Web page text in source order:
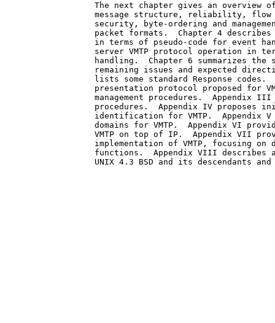
The next chapter gives an overview
message structure, reliability,
security, byte-ordering and
packet formats.  Chapter 4
in terms of pseudo-code for event
server VMTP protocol operation in
handling.  Chapter 6 summarizes
remaining issues and expected
lists some standard Response codes.
presentation protocol proposed for
management procedures.  Appendix III
procedures.  Appendix IV proposes
identification for VMTP.  Appendix
domains for VMTP.  Appendix VI
VMTP on top of IP.  Appendix VII
implementation of VMTP, focusing
functions.  Appendix VIII describes
UNIX 4.3 BSD and its descendants